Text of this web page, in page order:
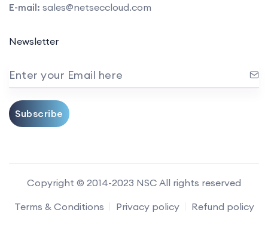
E-mail: sales@netseccloud.com
Newsletter
Enter your Email here
Subscribe
Copyright © 2014-2023 NSC All rights reserved
Terms & Conditions
Privacy policy Refund policy